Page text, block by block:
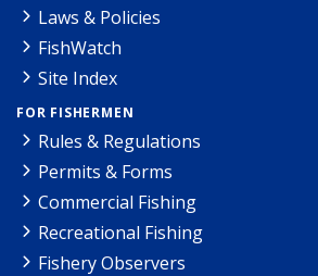
Laws & Policies
FishWatch
Site Index
FOR FISHERMEN
Rules & Regulations
Permits & Forms
Commercial Fishing
Recreational Fishing
Fishery Observers